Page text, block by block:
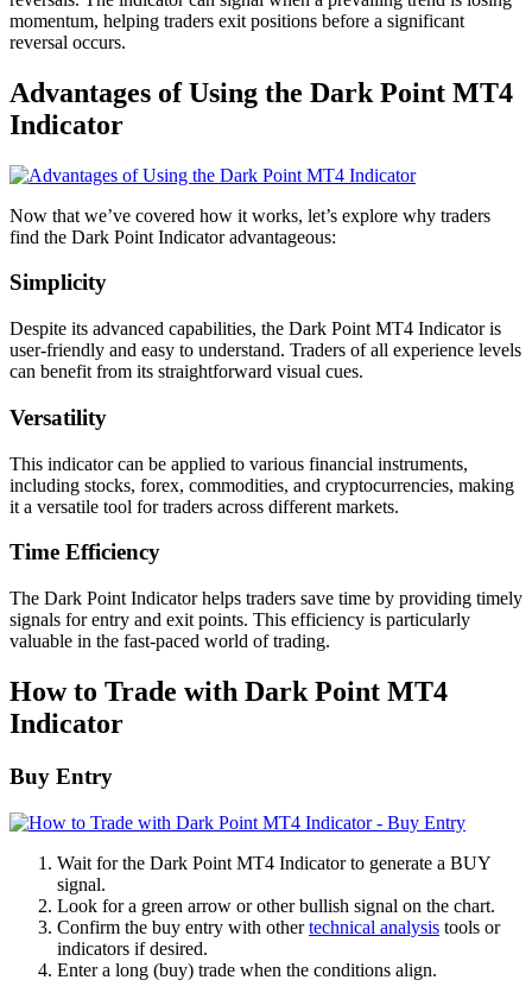
momentum, helping traders exit positions before a significant
reversal occurs.
Advantages of Using the Dark Point MT4
Indicator
Now that we’ve covered how it works, let’s explore why traders
find the Dark Point Indicator advantageous:
Simplicity
Despite its advanced capabilities, the Dark Point MT4 Indicator is
user-friendly and easy to understand. Traders of all experience levels
can benefit from its straightforward visual cues.
Versatility
This indicator can be applied to various financial instruments,
including stocks, forex, commodities, and cryptocurrencies, making
it a versatile tool for traders across different markets.
Time Efficiency
The Dark Point Indicator helps traders save time by providing timely
signals for entry and exit points. This efficiency is particularly
valuable in the fast-paced world of trading.
How to Trade with Dark Point MT4
Indicator
Buy Entry
Wait for the Dark Point MT4 Indicator to generate a BUY
signal.
Look for a green arrow or other bullish signal on the chart.
Confirm the buy entry with othertechnical analysis tools or
indicators if desired.
Enter a long (buy) trade when the conditions align.